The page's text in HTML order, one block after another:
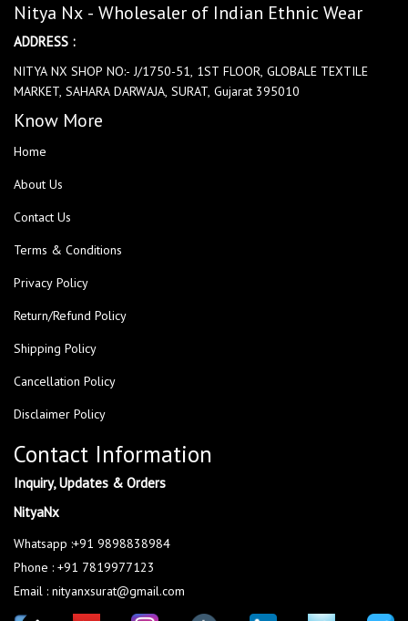
Nitya Nx - Wholesaler of Indian Ethnic Wear
ADDRESS :
NITYA NX SHOP NO:- J/1750-51, 1ST FLOOR, GLOBALE TEXTILE
MARKET, SAHARA DARWAJA, SURAT, Gujarat 395010
Know More
Home
About Us
Contact Us
Terms & Conditions
Privacy Policy
Return/Refund Policy
Shipping Policy
Cancellation Policy
Disclaimer Policy
Contact Information
Inquiry, Updates & Orders
NityaNx
Whatsapp :+91 9898838984
Phone : +91 7819977123
Email : nityanxsurat@gmail.com